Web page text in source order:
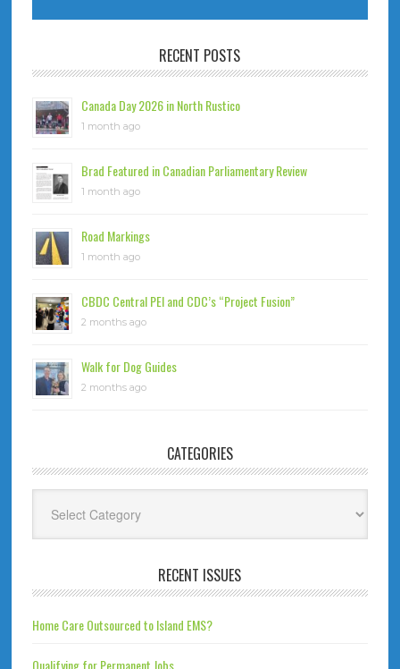
RECENT POSTS
Canada Day 2026 in North Rustico
1 month ago
Brad Featured in Canadian Parliamentary Review
1 month ago
Road Markings
1 month ago
CBDC Central PEI and CDC’s “Project Fusion”
2 months ago
Walk for Dog Guides
2 months ago
CATEGORIES
RECENT ISSUES
Home Care Outsourced to Island EMS?
Qualifying for Permanent Jobs